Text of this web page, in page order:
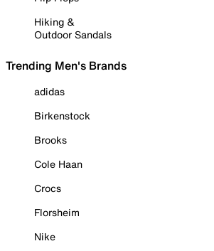
Hiking &
Outdoor Sandals
Trending Men's Brands
adidas
Birkenstock
Brooks
Cole Haan
Crocs
Florsheim
Nike